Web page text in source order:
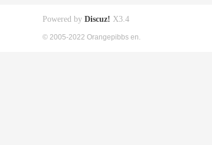
Powered by Discuz! X3.4
© 2005-2022 Orangepibbs en.